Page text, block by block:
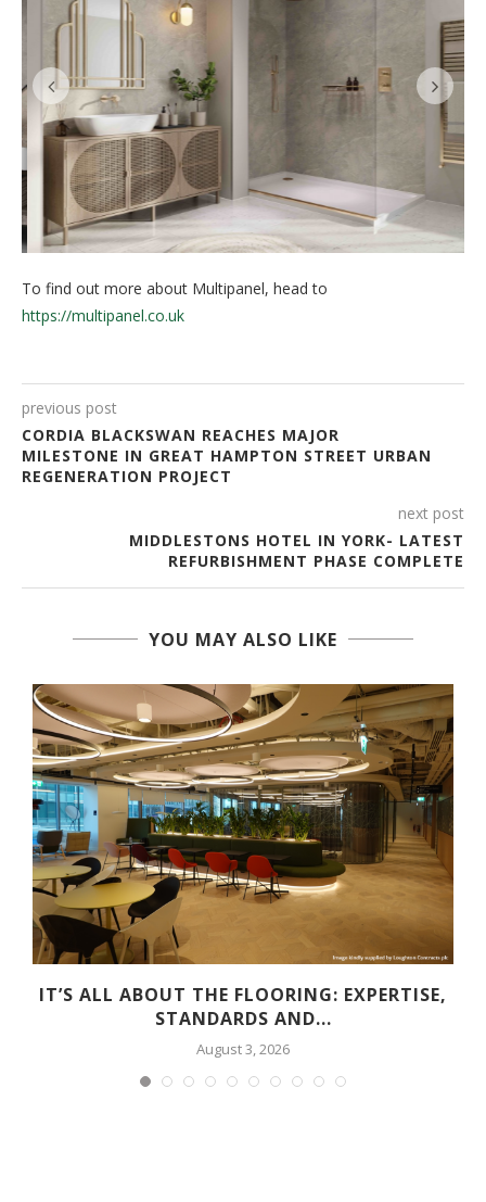
To find out more about Multipanel, head to
https://multipanel.co.uk
previous post
CORDIA BLACKSWAN REACHES MAJOR
MILESTONE IN GREAT HAMPTON STREET URBAN
REGENERATION PROJECT
next post
MIDDLESTONS HOTEL IN YORK- LATEST
REFURBISHMENT PHASE COMPLETE
YOU MAY ALSO LIKE
IT’S ALL ABOUT THE FLOORING: EXPERTISE,
STANDARDS AND...
August 3, 2026